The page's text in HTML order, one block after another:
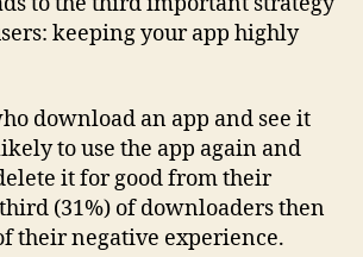
keeping your app highly
download an app and see it
to use the app again and
it for good from their
(31%) of downloaders then
their negative experience.